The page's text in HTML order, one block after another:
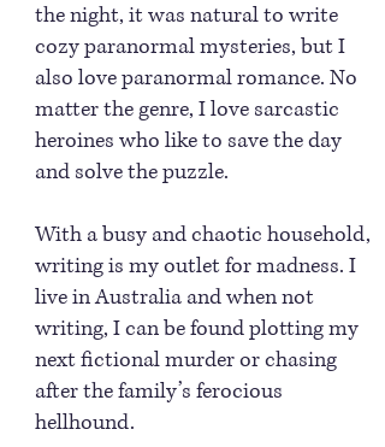
the night, it was natural to write
cozy paranormal mysteries, but I
also love paranormal romance. No
matter the genre, I love sarcastic
heroines who like to save the day
and solve the puzzle.
With a busy and chaotic household,
writing is my outlet for madness. I
live in Australia and when not
writing, I can be found plotting my
next fictional murder or chasing
after the family’s ferocious
hellhound.